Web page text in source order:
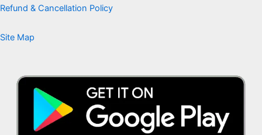
Refund & Cancellation Policy
Site Map